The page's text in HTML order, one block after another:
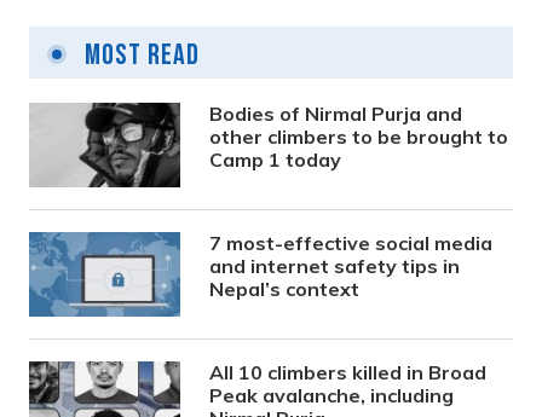
Most Read
Bodies of Nirmal Purja and
other climbers to be brought to
Camp 1 today
7 most-effective social media
and internet safety tips in
Nepal’s context
All 10 climbers killed in Broad
Peak avalanche, including